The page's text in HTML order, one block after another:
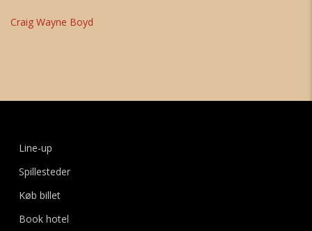
Craig Wayne Boyd
Line-up
Spillesteder
Køb billet
Book hotel